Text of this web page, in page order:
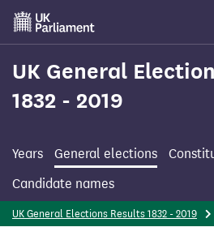
Skip
main
content
UK General
1832 - 2019
Years General elections
Candidate names
UK General Elections Results 1832 - 2019